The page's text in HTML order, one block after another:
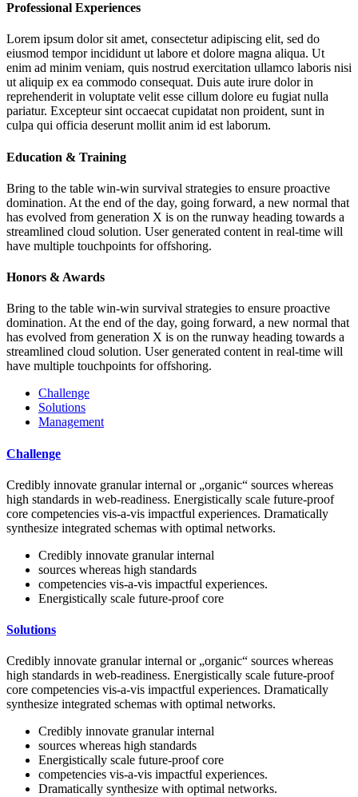
Professional Experiences
Lorem ipsum dolor sit amet, consectetur adipiscing elit, sed do
eiusmod tempor incididunt ut labore et dolore magna aliqua. Ut
enim ad minim veniam, quis nostrud exercitation ullamco laboris nisi
ut aliquip ex ea commodo consequat. Duis aute irure dolor in
reprehenderit in voluptate velit esse cillum dolore eu fugiat nulla
pariatur. Excepteur sint occaecat cupidatat non proident, sunt in
culpa qui officia deserunt mollit anim id est laborum.
Education & Training
Bring to the table win-win survival strategies to ensure proactive
domination. At the end of the day, going forward, a new normal that
has evolved from generation X is on the runway heading towards a
streamlined cloud solution. User generated content in real-time will
have multiple touchpoints for offshoring.
Honors & Awards
Bring to the table win-win survival strategies to ensure proactive
domination. At the end of the day, going forward, a new normal that
has evolved from generation X is on the runway heading towards a
streamlined cloud solution. User generated content in real-time will
have multiple touchpoints for offshoring.
Challenge
Solutions
Management
Challenge
Credibly innovate granular internal or „organic“ sources whereas
high standards in web-readiness. Energistically scale future-proof
core competencies vis-a-vis impactful experiences. Dramatically
synthesize integrated schemas with optimal networks.
Credibly innovate granular internal
sources whereas high standards
competencies vis-a-vis impactful experiences.
Energistically scale future-proof core
Solutions
Credibly innovate granular internal or „organic“ sources whereas
high standards in web-readiness. Energistically scale future-proof
core competencies vis-a-vis impactful experiences. Dramatically
synthesize integrated schemas with optimal networks.
Credibly innovate granular internal
sources whereas high standards
Energistically scale future-proof core
competencies vis-a-vis impactful experiences.
Dramatically synthesize with optimal networks.